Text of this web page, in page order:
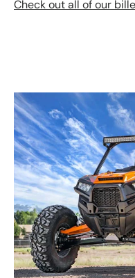
Check out all of our